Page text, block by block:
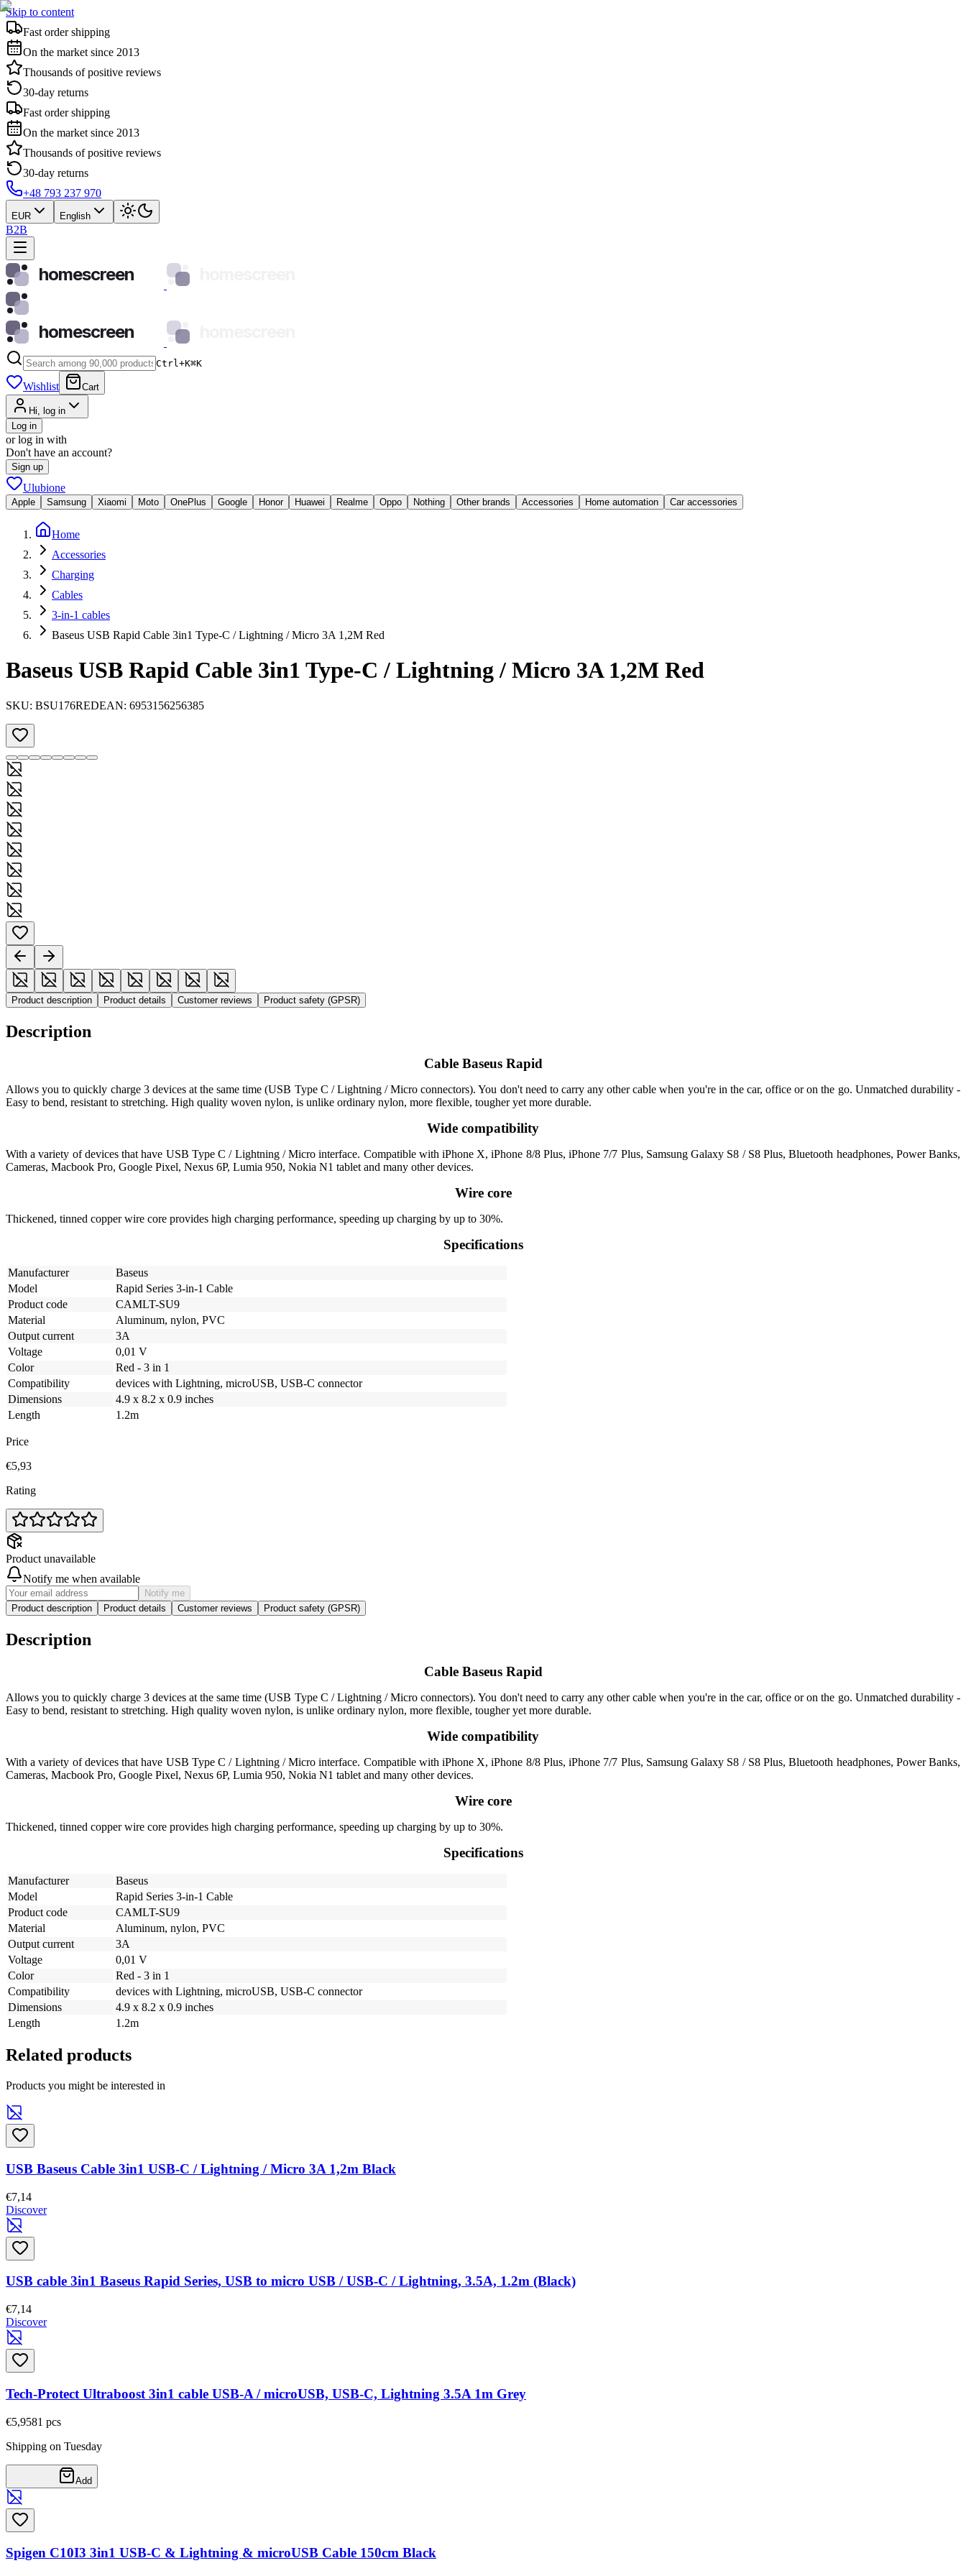
Skip to content
Fast order shipping
On the market since 2013
Thousands of positive reviews
30-day returns
Fast order shipping
On the market since 2013
Thousands of positive reviews
30-day returns
+48 793 237 970
EUR English
B2B
homescreen
homescreen
Ctrl+K⌘K
Wishlist Cart
Hi, log in
Log in
or log in with
Don't have an account?
Sign up
Ulubione
Apple Samsung Xiaomi Moto OnePlus Google Honor Huawei Realme Oppo Nothing Other brands Accessories Home automation Car accessories
Home
Accessories
Charging
Cables
3-in-1 cables
Baseus USB Rapid Cable 3in1 Type-C / Lightning / Micro 3A 1,2M Red
Baseus USB Rapid Cable 3in1 Type-C / Lightning / Micro 3A 1,2M Red
SKU: BSU176REDEAN: 6953156256385
Product description Product details Customer reviews Product safety (GPSR)
Description
Cable Baseus Rapid
Allows you to quickly charge 3 devices at the same time (USB Type C / Lightning / Micro connectors). You don't need to carry any other cable when you're in the car, office or on the go. Unmatched durability -
Easy to bend, resistant to stretching. High quality woven nylon, is unlike ordinary nylon, more flexible, tougher yet more durable.
Wide compatibility
With a variety of devices that have USB Type C / Lightning / Micro interface. Compatible with iPhone X, iPhone 8/8 Plus, iPhone 7/7 Plus, Samsung Galaxy S8 / S8 Plus, Bluetooth headphones, Power Banks,
Cameras, Macbook Pro, Google Pixel, Nexus 6P, Lumia 950, Nokia N1 tablet and many other devices.
Wire core
Thickened, tinned copper wire core provides high charging performance, speeding up charging by up to 30%.
Specifications
Manufacturer
Baseus
Model
Rapid Series 3-in-1 Cable
Product code
CAMLT-SU9
Material
Aluminum, nylon, PVC
Output current
3A
Voltage
0,01 V
Color
Red - 3 in 1
Compatibility
devices with Lightning, microUSB, USB-C connector
Dimensions
4.9 x 8.2 x 0.9 inches
Length
1.2m
Price
€5,93
Rating
Product unavailable
Notify me when available
Notify me
Product description
Product details Customer reviews Product safety (GPSR)
Description
Cable Baseus Rapid
Allows you to quickly charge 3 devices at the same time (USB Type C / Lightning / Micro connectors). You don't need to carry any other cable when you're in the car, office or on the go. Unmatched durability -
Easy to bend, resistant to stretching. High quality woven nylon, is unlike ordinary nylon, more flexible, tougher yet more durable.
Wide compatibility
With a variety of devices that have USB Type C / Lightning / Micro interface. Compatible with iPhone X, iPhone 8/8 Plus, iPhone 7/7 Plus, Samsung Galaxy S8 / S8 Plus, Bluetooth headphones, Power Banks,
Cameras, Macbook Pro, Google Pixel, Nexus 6P, Lumia 950, Nokia N1 tablet and many other devices.
Wire core
Thickened, tinned copper wire core provides high charging performance, speeding up charging by up to 30%.
Specifications
Manufacturer
Baseus
Model
Rapid Series 3-in-1 Cable
Product code
CAMLT-SU9
Material
Aluminum, nylon, PVC
Output current
3A
Voltage
0,01 V
Color
Red - 3 in 1
Compatibility
devices with Lightning, microUSB, USB-C connector
Dimensions
4.9 x 8.2 x 0.9 inches
Length
1.2m
Related products
Products you might be interested in
USB Baseus Cable 3in1 USB-C / Lightning / Micro 3A 1,2m Black
€7,14
Discover
USB cable 3in1 Baseus Rapid Series, USB to micro USB / USB-C / Lightning, 3.5A, 1.2m (Black)
€7,14
Discover
Tech-Protect Ultraboost 3in1 cable USB-A / microUSB, USB-C, Lightning 3.5A 1m Grey
€5,9581 pcs
Shipping on Tuesday
Add
Spigen C10I3 3in1 USB-C & Lightning & microUSB Cable 150cm Black